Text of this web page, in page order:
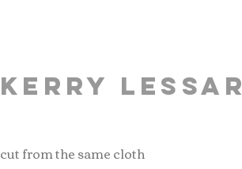
Kerry
cut from the same cloth